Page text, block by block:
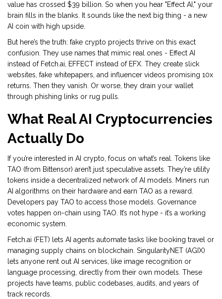
value has crossed $39 billion. So when you hear "Effect AI," your
brain fills in the blanks. It sounds like the next big thing - a new
AI coin with high upside.
But here’s the truth: fake crypto projects thrive on this exact
confusion. They use names that mimic real ones - Effect AI
instead of Fetch.ai, EFFECT instead of EFX. They create slick
websites, fake whitepapers, and influencer videos promising 10x
returns. Then they vanish. Or worse, they drain your wallet
through phishing links or rug pulls.
What Real AI Cryptocurrencies
Actually Do
If you’re interested in AI crypto, focus on what’s real. Tokens like
TAO (from Bittensor) aren’t just speculative assets. They’re utility
tokens inside a decentralized network of AI models. Miners run
AI algorithms on their hardware and earn TAO as a reward.
Developers pay TAO to access those models. Governance
votes happen on-chain using TAO. It’s not hype - it’s a working
economic system.
Fetch.ai (FET) lets AI agents automate tasks like booking travel or
managing supply chains on blockchain. SingularityNET (AGIX)
lets anyone rent out AI services, like image recognition or
language processing, directly from their own models. These
projects have teams, public codebases, audits, and years of
track records.